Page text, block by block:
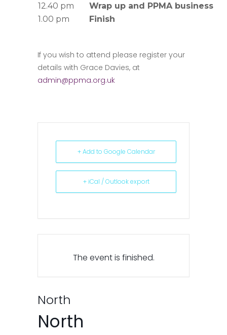
12.40 pm
Wrap up and PPMA business
1.00 pm
Finish
If you wish to attend please register your
details with Grace Davies, at
admin@ppma.org.uk
+ Add to Google Calendar
+ iCal / Outlook export
The event is finished.
North
North